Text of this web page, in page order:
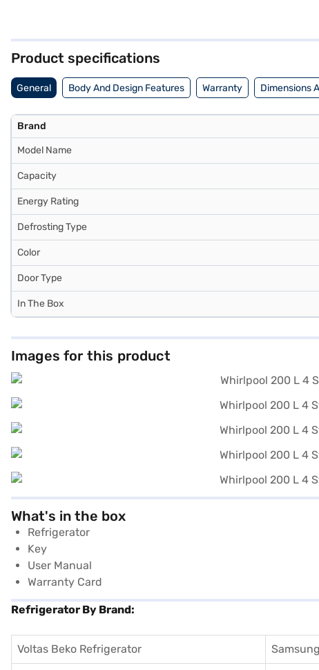
add a touch of elegance to your kitchen. It comes with a 1-year
Product specifications
General Body And Design Features Warranty Dimensions
Brand
Model Name
Capacity
Energy Rating
Defrosting Type
Color
Door Type
In The Box
Images for this product
What's in the box
Refrigerator
Key
User Manual
Warranty Card
Refrigerator By Brand:
Voltas Beko Refrigerator